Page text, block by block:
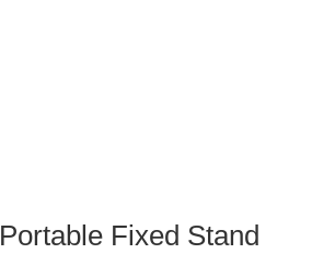
Portable Fixed Stand